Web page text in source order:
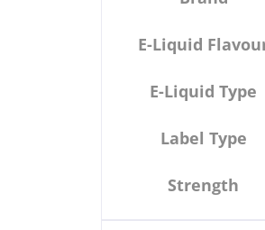
E-Liquid
E-Liquid Type
Label Type
Strength